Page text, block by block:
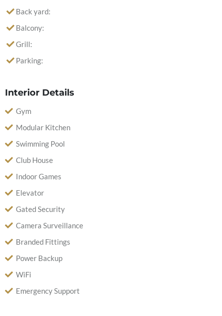
Back yard:
Balcony:
Grill:
Parking:
Interior Details
Gym
Modular Kitchen
Swimming Pool
Club House
Indoor Games
Elevator
Gated Security
Camera Surveillance
Branded Fittings
Power Backup
WiFi
Emergency Support